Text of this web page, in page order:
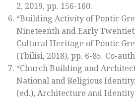
2, 2019, pp. 156-160.
“Building Activity of Pontic
Nineteenth and Early
Cultural Heritage of Pontic
(Tbilisi, 2018), pp. 6-85. Co-
“Church Building and
National and Religious
(ed.), Architecture and